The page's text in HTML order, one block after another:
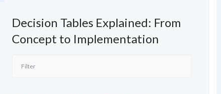
Decision Tables Explained: From
Concept to Implementation